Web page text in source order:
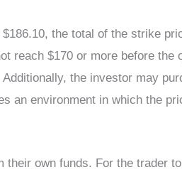
the total of the strike
reach $170 or more before the
the investor may
an environment in which the
their own funds. For the trader